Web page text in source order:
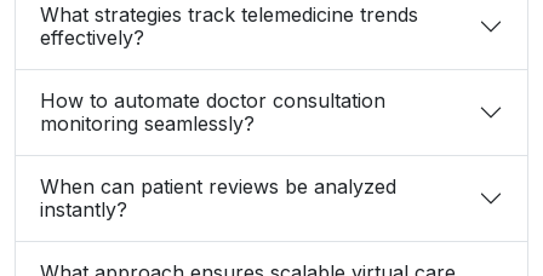
What strategies track telemedicine trends
effectively?
How to automate doctor consultation
monitoring seamlessly?
When can patient reviews be analyzed
instantly?